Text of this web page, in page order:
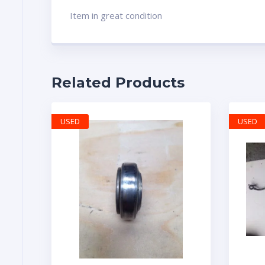
Item in great condition
Related Products
USED USED